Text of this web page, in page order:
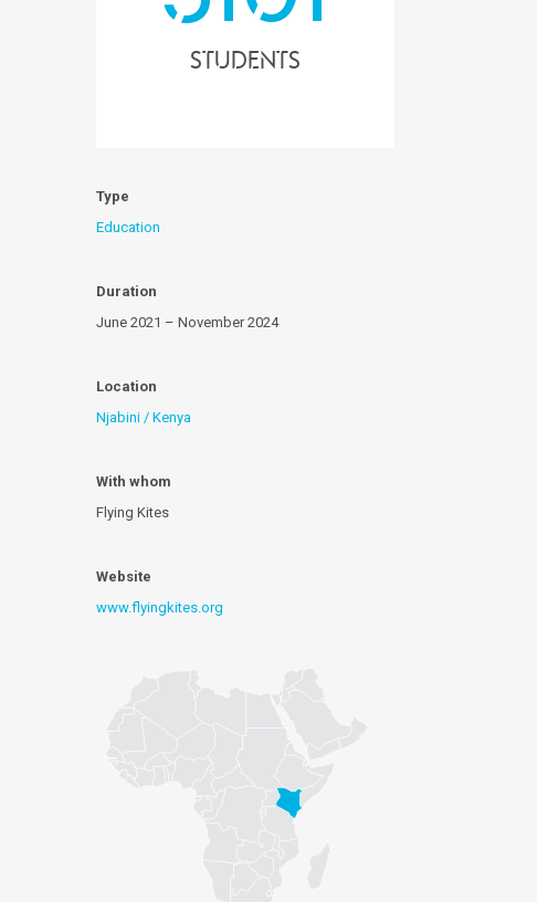
Students
Type
Education
Duration
June 2021 – November 2024
Location
Njabini / Kenya
With whom
Flying Kites
Website
www.flyingkites.org